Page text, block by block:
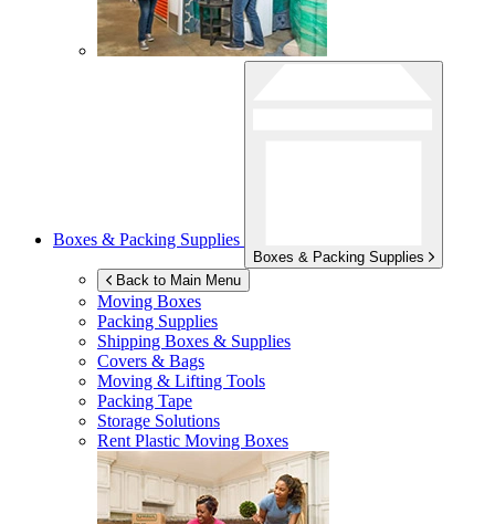
Boxes & Packing Supplies
Boxes & Packing Supplies
Back to Main Menu
Moving Boxes
Packing Supplies
Shipping Boxes & Supplies
Covers & Bags
Moving & Lifting Tools
Packing Tape
Storage Solutions
Rent Plastic Moving Boxes